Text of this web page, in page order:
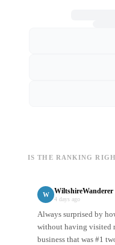
IS THE RANKING
W WiltshireWanderer
4 days ago
Always surprised by
without having visited
business that was #1